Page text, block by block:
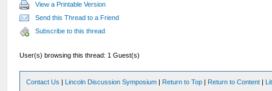
View a Printable Version
Send this Thread to a Friend
Subscribe to this thread
User(s) browsing this thread: 1 Guest(s)
Contact Us | Lincoln Discussion Symposium | Return to Top | Return to Content |